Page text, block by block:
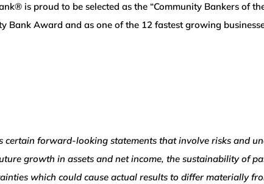
is proud to be selected as the “Community Bankers of
Bank Award and as one of the 12 fastest growing
certain forward-looking statements that involve risks and
growth in assets and net income, the sustainability of
which could cause actual results to differ materially